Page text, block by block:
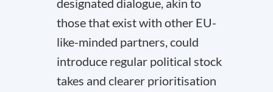
designated dialogue, akin to
those that exist with other EU-
like-minded partners, could
introduce regular political stock
takes and clearer prioritisation